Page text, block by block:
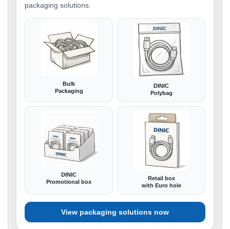
packaging solutions.
Bulk
Packaging
DINIC
Polybag
DINIC
Promotional box
Retail box
with Euro hole
View packaging solutions now